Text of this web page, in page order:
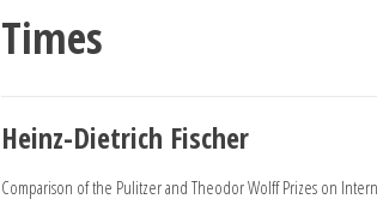
Times
Heinz-Dietrich Fischer
Comparison of the Pulitzer and Theodor Wolff Prizes on